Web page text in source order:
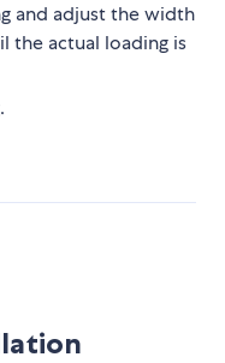
and adjust the width
the actual loading is